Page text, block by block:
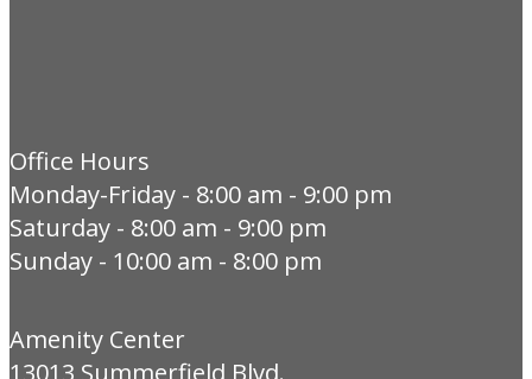
Office Hours
Monday-Friday - 8:00 am - 9:00 pm
Saturday - 8:00 am - 9:00 pm
Sunday - 10:00 am - 8:00 pm
Amenity Center
13013 Summerfield Blvd.